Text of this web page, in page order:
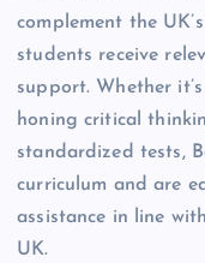
complement the
students receive
support. Whether
honing critical
standardized tests,
curriculum and are
assistance in line
UK.